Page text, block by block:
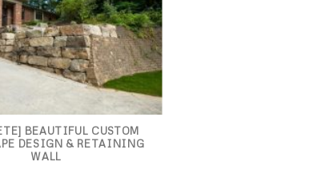
BEAUTIFUL CUSTOM
DESIGN & RETAINING
WALL